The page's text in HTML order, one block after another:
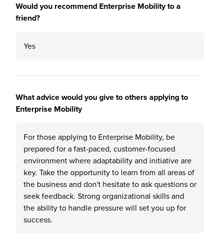
Would you recommend Enterprise Mobility to a
friend?
Yes
What advice would you give to others applying to
Enterprise Mobility
For those applying to Enterprise Mobility, be
prepared for a fast-paced, customer-focused
environment where adaptability and initiative are
key. Take the opportunity to learn from all areas of
the business and don't hesitate to ask questions or
seek feedback. Strong organizational skills and
the ability to handle pressure will set you up for
success.